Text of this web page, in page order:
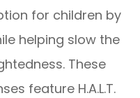
for children by
helping slow the
These
feature H.A.L.T.